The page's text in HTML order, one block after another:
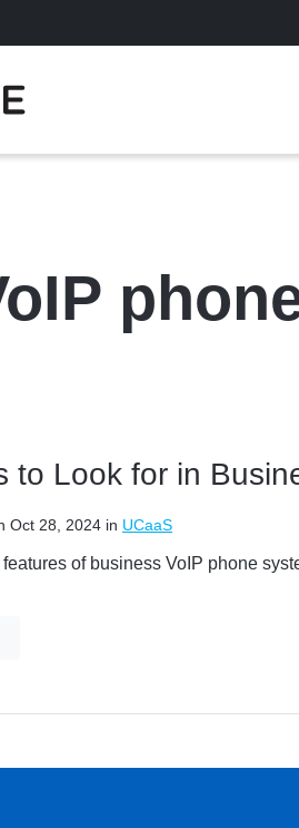
to Look for in
Oct 28, 2024 in UCaaS
of business VoIP phone